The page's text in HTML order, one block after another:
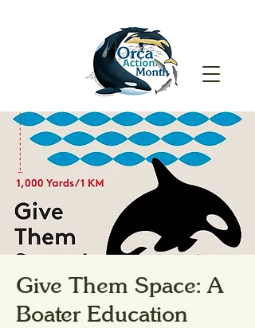
Give Them Space: A
Boater Education